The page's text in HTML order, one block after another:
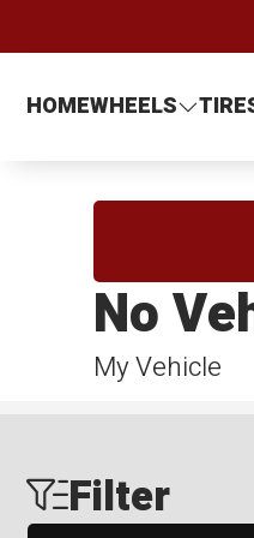
HOMEWHEELS
My Vehicle
No
Filter